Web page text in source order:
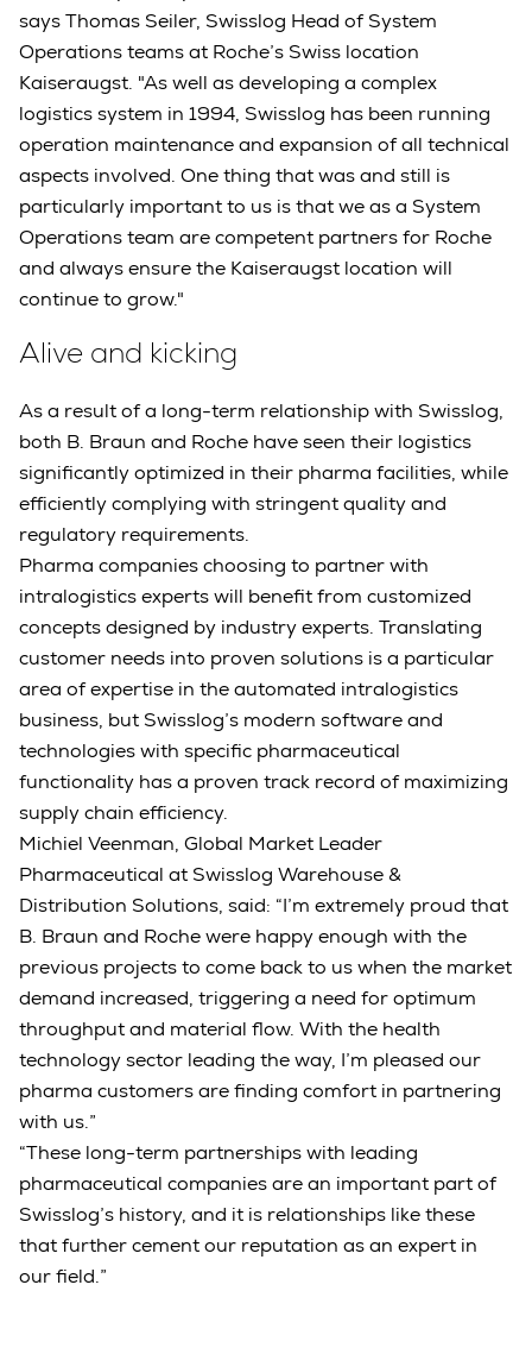
says Thomas Seiler, Swisslog Head of System
Operations teams at Roche’s Swiss location
Kaiseraugst. "As well as developing a complex
logistics system in 1994, Swisslog has been running
operation maintenance and expansion of all technical
aspects involved. One thing that was and still is
particularly important to us is that we as a System
Operations team are competent partners for Roche
and always ensure the Kaiseraugst location will
continue to grow."
Alive and kicking
As a result of a long-term relationship with Swisslog,
both B. Braun and Roche have seen their logistics
significantly optimized in their pharma facilities, while
efficiently complying with stringent quality and
regulatory requirements.
Pharma companies choosing to partner with
intralogistics experts will benefit from customized
concepts designed by industry experts. Translating
customer needs into proven solutions is a particular
area of expertise in the automated intralogistics
business, but Swisslog’s modern software and
technologies with specific pharmaceutical
functionality has a proven track record of maximizing
supply chain efficiency.
Michiel Veenman, Global Market Leader
Pharmaceutical at Swisslog Warehouse &
Distribution Solutions, said: “I’m extremely proud that
B. Braun and Roche were happy enough with the
previous projects to come back to us when the market
demand increased, triggering a need for optimum
throughput and material flow. With the health
technology sector leading the way, I’m pleased our
pharma customers are finding comfort in partnering
with us.”
“These long-term partnerships with leading
pharmaceutical companies are an important part of
Swisslog’s history, and it is relationships like these
that further cement our reputation as an expert in
our field.”